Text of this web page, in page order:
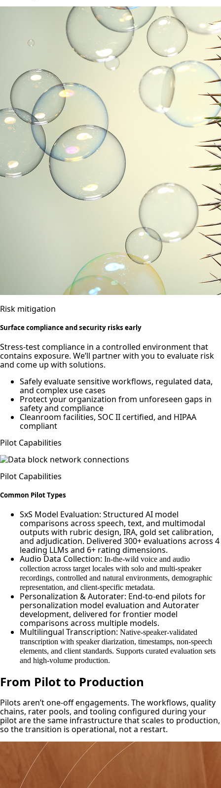
Risk mitigation
Surface compliance and security risks early
Stress-test compliance in a controlled environment that
contains exposure. We’ll partner with you to evaluate risk
and come up with solutions.
Safely evaluate sensitive workflows, regulated data,
and complex use cases
Protect your organization from unforeseen gaps in
safety and compliance
Cleanroom facilities, SOC II certified, and HIPAA
compliant
Pilot Capabilities
Pilot Capabilities
Common Pilot Types
SxS Model Evaluation: Structured AI model
comparisons across speech, text, and multimodal
outputs with rubric design, IRA, gold set calibration,
and adjudication. Delivered 300+ evaluations across 4
leading LLMs and 6+ rating dimensions.
Audio Data Collection: In-the-wild voice and audio
collection across target locales with solo and multi-speaker
recordings, controlled and natural environments, demographic
representation, and client-specific metadata.
Personalization & Autorater: End-to-end pilots for
personalization model evaluation and Autorater
development, delivered for frontier model
comparisons across multiple models.
Multilingual Transcription: Native-speaker-validated
transcription with speaker diarization, timestamps, non-speech
elements, and client standards. Supports curated evaluation sets
and high-volume production.
From Pilot to Production
Pilots aren’t one-off engagements. The workflows, quality
chains, rater pools, and tooling configured during your
pilot are the same infrastructure that scales to production,
so the transition is operational, not a restart.